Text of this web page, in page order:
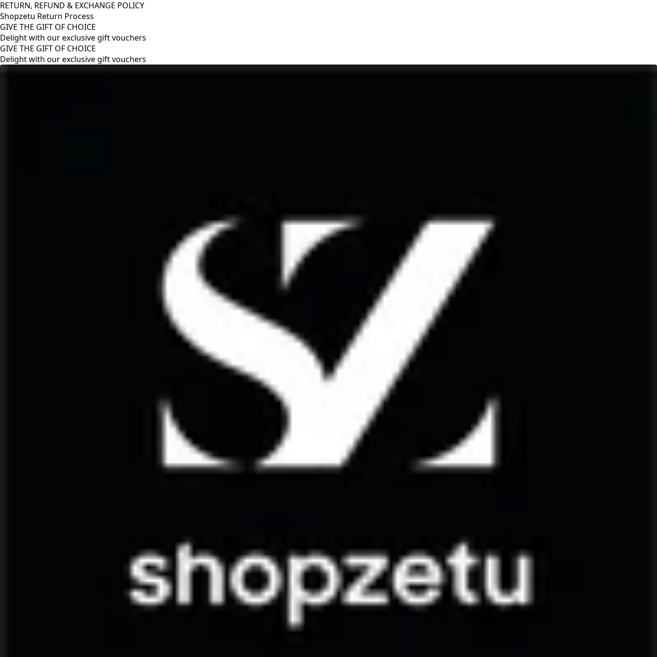
RETURN, REFUND & EXCHANGE POLICY
Shopzetu Return Process
GIVE THE GIFT OF CHOICE
Delight with our exclusive gift vouchers
RETURN, REFUND & EXCHANGE POLICY
Shopzetu Return Process